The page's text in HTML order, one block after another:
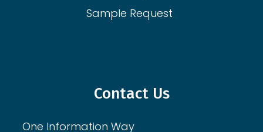
Sample Request
Contact Us
One Information Way